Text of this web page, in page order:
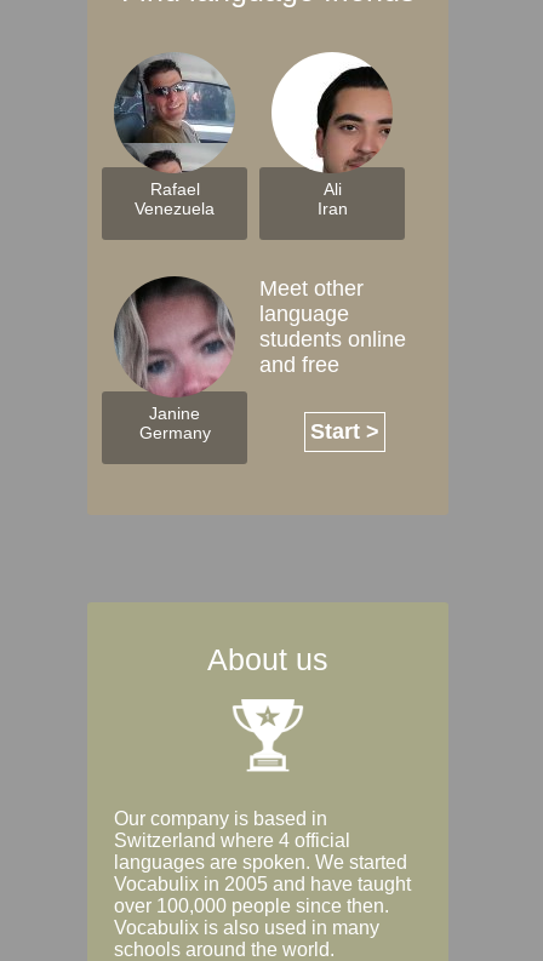
Rafael
Venezuela
Ali
Iran
Janine
Germany
Meet other
language
students online
and free
Start >
About us
Our company is based in
Switzerland where 4 official
languages are spoken. We started
Vocabulix in 2005 and have taught
over 100,000 people since then.
Vocabulix is also used in many
schools around the world.